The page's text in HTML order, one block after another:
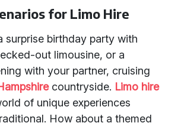
for Limo Hire
surprise birthday party with
out limousine, or a
with your partner, cruising
countryside. Limo hire
of unique experiences
How about a themed